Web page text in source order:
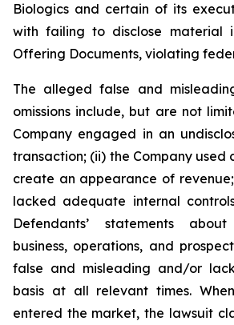
Biologics and certain of its
with failing to disclose material
Offering Documents, violating
The alleged false and
omissions include, but are not
Company engaged in an
transaction; (ii) the Company used
create an appearance of
lacked adequate internal
Defendants’ statements
business, operations, and
false and misleading and/or
basis at all relevant times.
entered the market, the lawsuit